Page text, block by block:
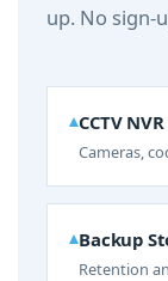
up. No sign-
CCTV
Cameras,
Backup
Retention